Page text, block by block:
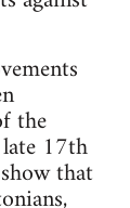
the
17th
that